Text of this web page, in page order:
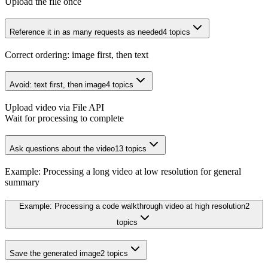
Reference it in as many requests as needed4 topics
Correct ordering: image first, then text
Avoid: text first, then image4 topics
Upload video via File API
Wait for processing to complete
Ask questions about the video13 topics
Example: Processing a long video at low resolution for general
summary
Example: Processing a code walkthrough video at high resolution2
topics
Save the generated image2 topics